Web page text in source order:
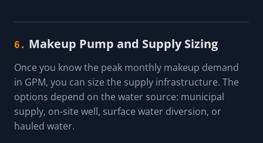
6. Makeup Pump and Supply Sizing
Once you know the peak monthly makeup demand
in GPM, you can size the supply infrastructure. The
options depend on the water source: municipal
supply, on-site well, surface water diversion, or
hauled water.